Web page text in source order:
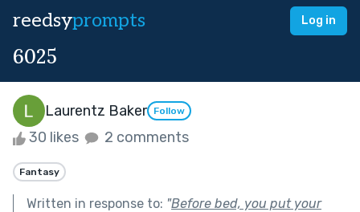
reedsyprompts Log in
6025
Laurentz Baker Follow
30 likes 2 comments
Fantasy
Written in response to: "Before bed, you put your